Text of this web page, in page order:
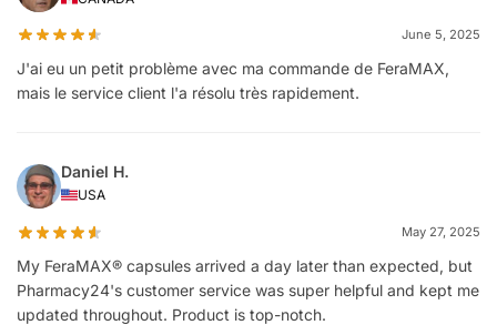
June 5, 2025
J'ai eu un petit problème avec ma commande de FeraMAX,
mais le service client l'a résolu très rapidement.
Daniel H.
USA
May 27, 2025
My FeraMAX® capsules arrived a day later than expected, but
Pharmacy24's customer service was super helpful and kept me
updated throughout. Product is top-notch.